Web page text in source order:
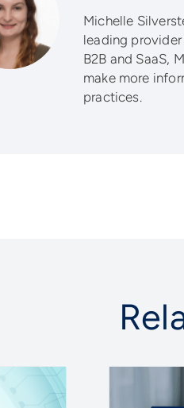
Michelle
leading
B2B and SaaS,
make more
practices.